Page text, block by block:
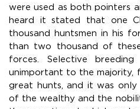
were used as both pointers
heard it stated that one
thousand huntsmen in his
than two thousand of
forces. Selective
unimportant to the majority,
great hunts, and it was
of the wealthy and the